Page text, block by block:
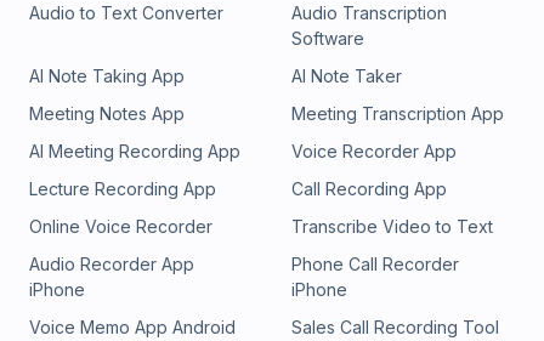
Audio to Text Converter
Audio Transcription
Software
AI Note Taking App
AI Note Taker
Meeting Notes App
Meeting Transcription App
AI Meeting Recording App
Voice Recorder App
Lecture Recording App
Call Recording App
Online Voice Recorder
Transcribe Video to Text
Audio Recorder App
iPhone
Phone Call Recorder
iPhone
Voice Memo App Android
Sales Call Recording Tool